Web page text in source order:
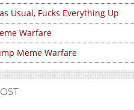
Usual, Fucks Everything Up
Warfare
Meme Warfare